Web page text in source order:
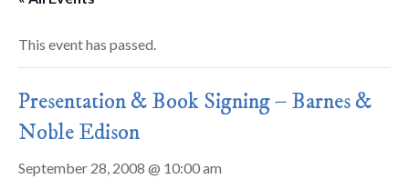
This event has passed.
Presentation & Book Signing – Barnes &
Noble Edison
September 28, 2008 @ 10:00 am